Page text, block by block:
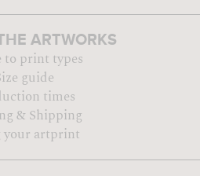
ARTWORKS
to print types
guide
times
& Shipping
your artprint